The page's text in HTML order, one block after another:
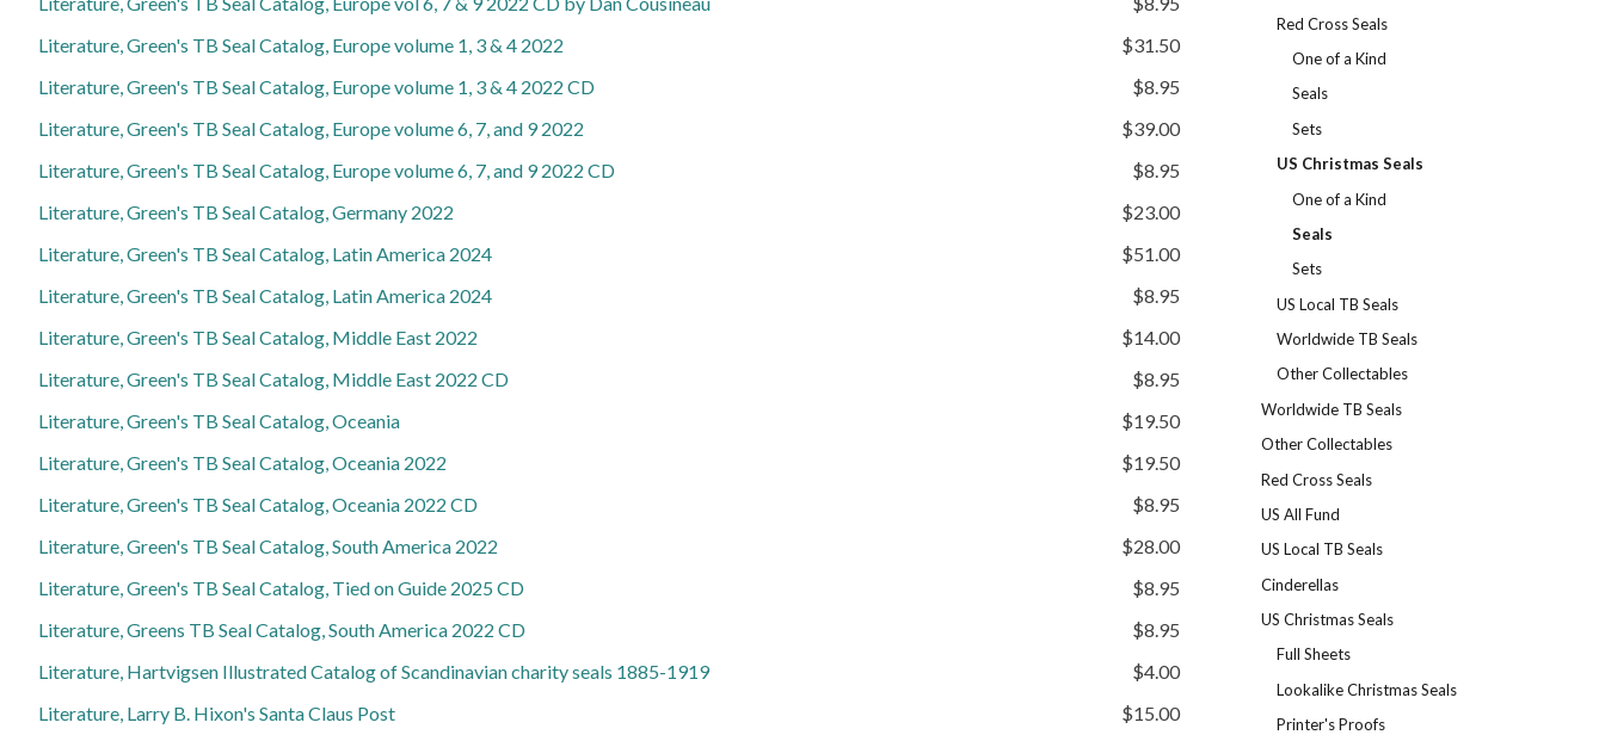
Literature, Green's TB Seal Catalog, Europe volume 1, 3 & 4 2022
$31.50
Literature, Green's TB Seal Catalog, Europe volume 1, 3 & 4 2022 CD
$8.95
Literature, Green's TB Seal Catalog, Europe volume 6, 7, and 9 2022
$39.00
Literature, Green's TB Seal Catalog, Europe volume 6, 7, and 9 2022 CD
$8.95
Literature, Green's TB Seal Catalog, Germany 2022
$23.00
Literature, Green's TB Seal Catalog, Latin America 2024
$51.00
Literature, Green's TB Seal Catalog, Latin America 2024
$8.95
Literature, Green's TB Seal Catalog, Middle East 2022
$14.00
Literature, Green's TB Seal Catalog, Middle East 2022 CD
$8.95
Literature, Green's TB Seal Catalog, Oceania
$19.50
Literature, Green's TB Seal Catalog, Oceania 2022
$19.50
Literature, Green's TB Seal Catalog, Oceania 2022 CD
$8.95
Literature, Green's TB Seal Catalog, South America 2022
$28.00
Literature, Green's TB Seal Catalog, Tied on Guide 2025 CD
$8.95
Literature, Greens TB Seal Catalog, South America 2022 CD
$8.95
Literature, Hartvigsen Illustrated Catalog of Scandinavian charity seals 1885-1919
$4.00
Literature, Larry B. Hixon's Santa Claus Post
$15.00
Red Cross Seals
One of a Kind
Seals
Sets
US Christmas Seals
One of a Kind
Seals
Sets
US Local TB Seals
Worldwide TB Seals
Other Collectables
Worldwide TB Seals
Other Collectables
Red Cross Seals
US All Fund
US Local TB Seals
Cinderellas
US Christmas Seals
Full Sheets
Lookalike Christmas Seals
Printer's Proofs